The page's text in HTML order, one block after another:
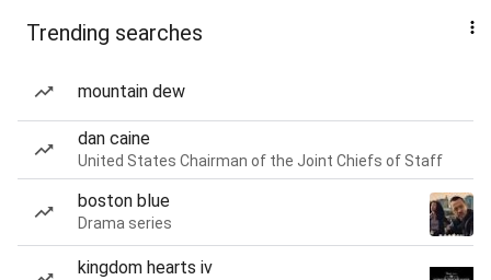
Trending searches
mountain dew
dan caine
United States Chairman of the Joint Chiefs of Staff
boston blue
Drama series
kingdom hearts iv